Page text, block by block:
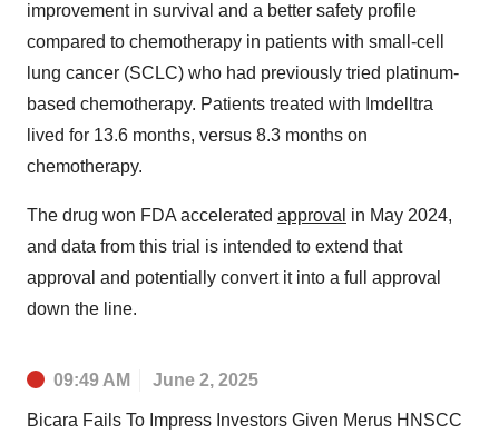
improvement in survival and a better safety profile
compared to chemotherapy in patients with small-cell
lung cancer (SCLC) who had previously tried platinum-
based chemotherapy. Patients treated with Imdelltra
lived for 13.6 months, versus 8.3 months on
chemotherapy.
The drug won FDA accelerated approval in May 2024,
and data from this trial is intended to extend that
approval and potentially convert it into a full approval
down the line.
09:49 AM June 2, 2025
Bicara Fails To Impress Investors Given Merus HNSCC